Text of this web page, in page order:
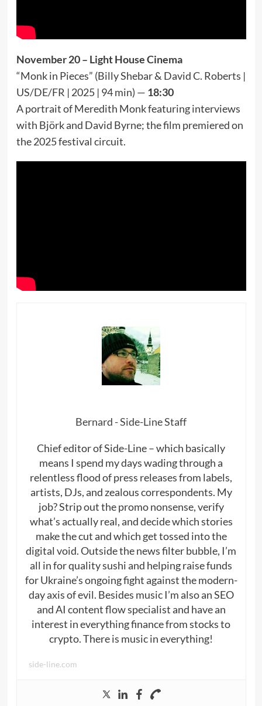
November 20 – Light House Cinema
“Monk in Pieces” (Billy Shebar & David C. Roberts |
US/DE/FR | 2025 | 94 min) — 18:30
A portrait of Meredith Monk featuring interviews
with Björk and David Byrne; the film premiered on
the 2025 festival circuit.
Bernard - Side-Line Staff
Chief editor of Side-Line – which basically
means I spend my days wading through a
relentless flood of press releases from labels,
artists, DJs, and zealous correspondents. My
job? Strip out the promo nonsense, verify
what’s actually real, and decide which stories
make the cut and which get tossed into the
digital void. Outside the news filter bubble, I’m
all in for quality sushi and helping raise funds
for Ukraine’s ongoing fight against the modern-
day axis of evil. Besides music I’m also an SEO
and AI content flow specialist and have an
interest in everything finance from stocks to
crypto. There is music in everything!
side-line.com